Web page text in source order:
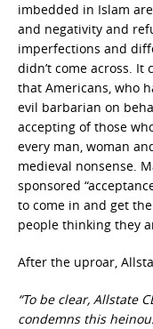
imbedded in Islam
and negativity and
imperfections and
didn’t come across. It
that Americans, who
evil barbarian on
accepting of those
every man, woman
medieval nonsense.
sponsored
to come in and get
people thinking they
After the uproar,
“To be clear, Allstate
condemns this